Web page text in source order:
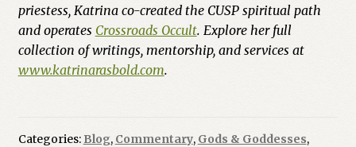
priestess, Katrina co-created the CUSP spiritual path
and operates Crossroads Occult. Explore her full
collection of writings, mentorship, and services at
www.katrinarasbold.com.
Categories: Blog, Commentary, Gods & Goddesses,